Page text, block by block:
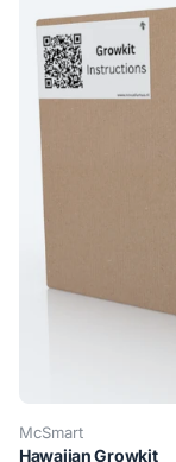
McSmart
Hawaiian Growkit